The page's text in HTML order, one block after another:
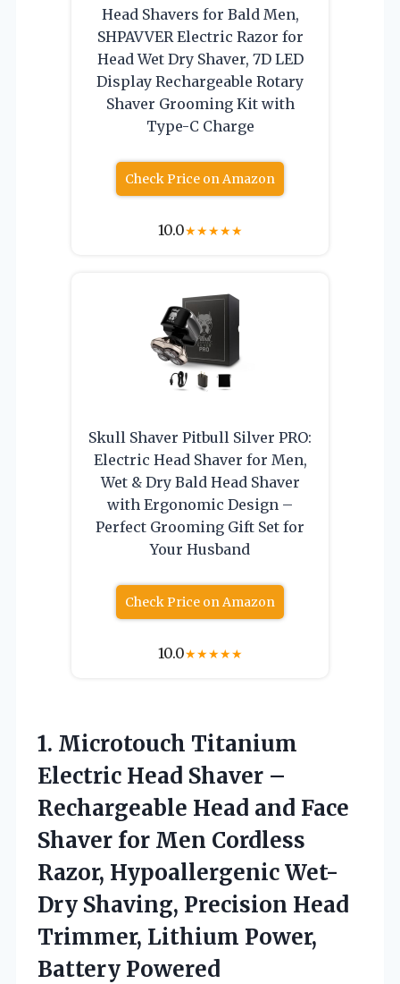
Head Shavers for Bald Men,
SHPAVVER Electric Razor for
Head Wet Dry Shaver, 7D LED
Display Rechargeable Rotary
Shaver Grooming Kit with
Type-C Charge
Check Price on Amazon
10.0★★★★★
Skull Shaver Pitbull Silver PRO:
Electric Head Shaver for Men,
Wet & Dry Bald Head Shaver
with Ergonomic Design –
Perfect Grooming Gift Set for
Your Husband
Check Price on Amazon
10.0★★★★★
1. Microtouch Titanium
Electric Head Shaver –
Rechargeable Head and Face
Shaver for Men Cordless
Razor, Hypoallergenic Wet-
Dry Shaving, Precision Head
Trimmer, Lithium Power,
Battery Powered